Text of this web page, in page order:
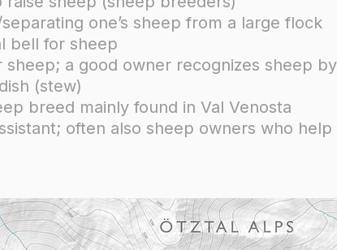
one’s sheep from a large flock
bell for sheep
a good owner recognizes sheep
(stew)
breed mainly found in Val Venosta
often also sheep owners who